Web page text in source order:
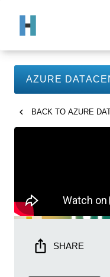
AZURE
BACK TO AZURE
SHARE